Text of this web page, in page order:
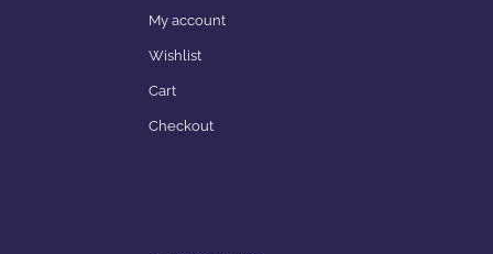
My account
Wishlist
Cart
Checkout